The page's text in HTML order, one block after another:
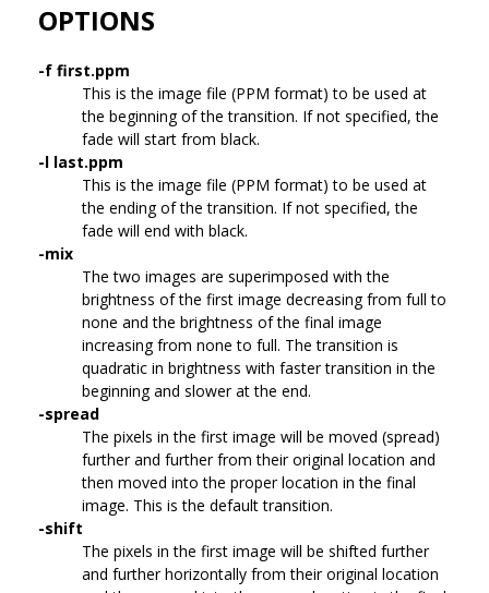
OPTIONS
-f first.ppm
This is the image file (PPM format) to be used at
the beginning of the transition. If not specified, the
fade will start from black.
-l last.ppm
This is the image file (PPM format) to be used at
the ending of the transition. If not specified, the
fade will end with black.
-mix
The two images are superimposed with the
brightness of the first image decreasing from full to
none and the brightness of the final image
increasing from none to full. The transition is
quadratic in brightness with faster transition in the
beginning and slower at the end.
-spread
The pixels in the first image will be moved (spread)
further and further from their original location and
then moved into the proper location in the final
image. This is the default transition.
-shift
The pixels in the first image will be shifted further
and further horizontally from their original location